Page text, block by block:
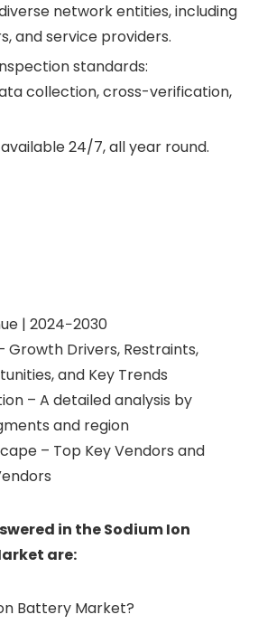
network entities, including
and service providers.
standards:
collection, cross-verification,
24/7, all year round.
| 2024−2030
Growth Drivers, Restraints,
and Key Trends
– A detailed analysis by
and region
– Top Key Vendors and
in the Sodium Ion
are:
Battery Market?